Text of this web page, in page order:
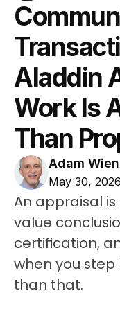
Aladdin
Work Is
Than
Adam
May 30, 2026
An appraisal
value
certification,
when you
than that.